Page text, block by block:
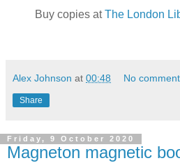
Buy copies atThe London
Alex Johnson at 00:48 No
Share
Friday, 9 October 2020
Magneton magnetic